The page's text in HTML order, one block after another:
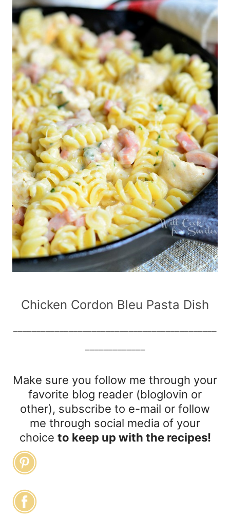
Chicken Cordon Bleu Pasta Dish
Make sure you follow me through your
favorite blog reader (bloglovin or
other), subscribe to e-mail or follow
me through social media of your
choice to keep up with the recipes!